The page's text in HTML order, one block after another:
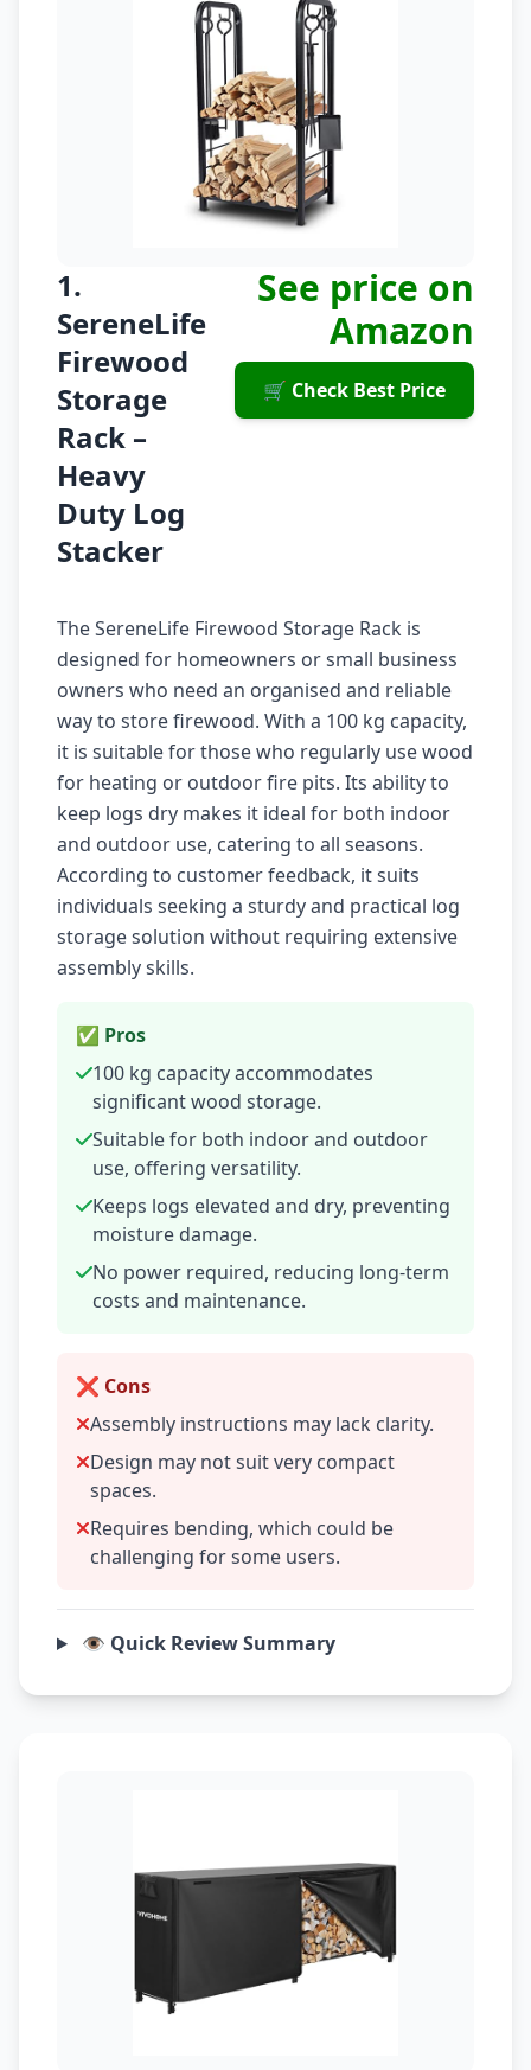
1.
SereneLife
Firewood
Storage
Rack –
Heavy
Duty Log
Stacker
See price on
Amazon
🛒 Check Best Price
The SereneLife Firewood Storage Rack is
designed for homeowners or small business
owners who need an organised and reliable
way to store firewood. With a 100 kg capacity,
it is suitable for those who regularly use wood
for heating or outdoor fire pits. Its ability to
keep logs dry makes it ideal for both indoor
and outdoor use, catering to all seasons.
According to customer feedback, it suits
individuals seeking a sturdy and practical log
storage solution without requiring extensive
assembly skills.
✅ Pros
100 kg capacity accommodates
significant wood storage.
Suitable for both indoor and outdoor
use, offering versatility.
Keeps logs elevated and dry, preventing
moisture damage.
No power required, reducing long-term
costs and maintenance.
❌ Cons
Assembly instructions may lack clarity.
Design may not suit very compact
spaces.
Requires bending, which could be
challenging for some users.
👁️ Quick Review Summary